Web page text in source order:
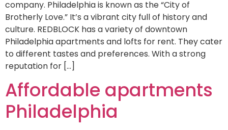
company. Philadelphia is known as the “City of
Brotherly Love.” It’s a vibrant city full of history and
culture. REDBLOCK has a variety of downtown
Philadelphia apartments and lofts for rent. They cater
to different tastes and preferences. With a strong
reputation for […]
Affordable apartments
Philadelphia